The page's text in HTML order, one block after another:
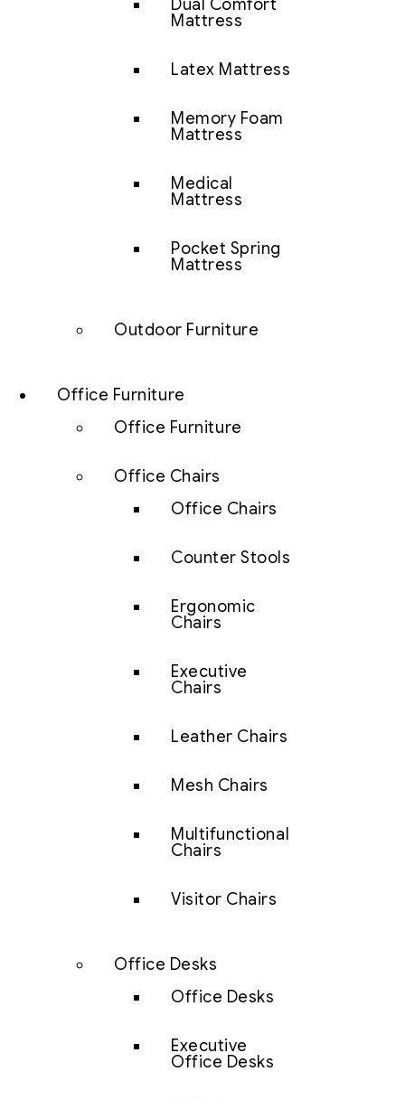
Dual Comfort
Mattress
Latex Mattress
Memory Foam
Mattress
Medical
Mattress
Pocket Spring
Mattress
Outdoor Furniture
Office Furniture
Office Furniture
Office Chairs
Office Chairs
Counter Stools
Ergonomic
Chairs
Executive
Chairs
Leather Chairs
Mesh Chairs
Multifunctional
Chairs
Visitor Chairs
Office Desks
Office Desks
Executive
Office Desks